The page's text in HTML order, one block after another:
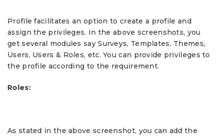
Profile facilitates an option to create a profile and
assign the privileges. In the above screenshots, you
get several modules say Surveys, Templates, Themes,
Users, Users & Roles, etc. You can provide privileges to
the profile according to the requirement.
Roles:
As stated in the above screenshot, you can add the